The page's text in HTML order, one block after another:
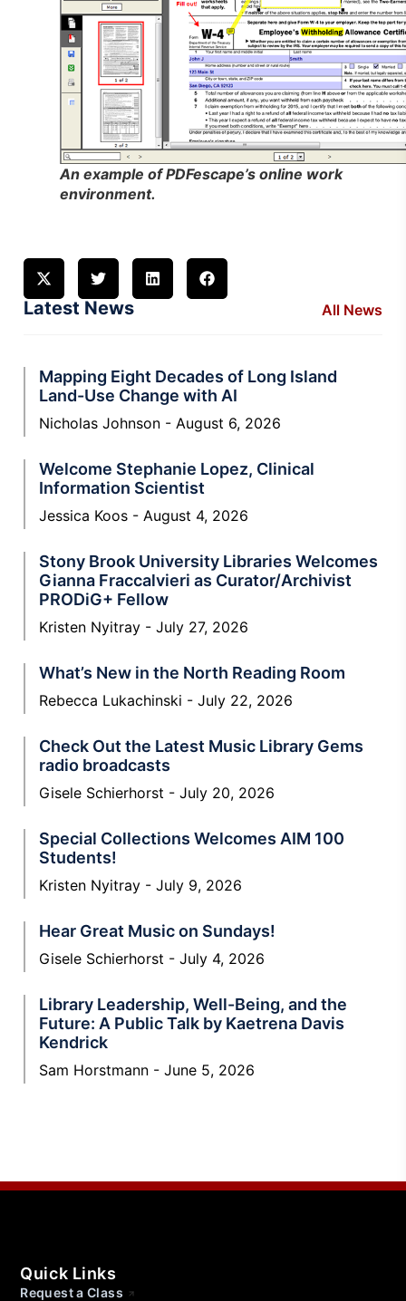
An example of PDFescape’s online work
environment.
Latest News All News
Mapping Eight Decades of Long Island
Land-Use Change with AI
Nicholas Johnson August 6, 2026
Welcome Stephanie Lopez, Clinical
Information Scientist
Jessica Koos August 4, 2026
Stony Brook University Libraries Welcomes
Gianna Fraccalvieri as Curator/Archivist
PRODiG+ Fellow
Kristen Nyitray July 27, 2026
What’s New in the North Reading Room
Rebecca Lukachinski July 22, 2026
Check Out the Latest Music Library Gems
radio broadcasts
Gisele Schierhorst July 20, 2026
Special Collections Welcomes AIM 100
Students!
Kristen Nyitray July 9, 2026
Hear Great Music on Sundays!
Gisele Schierhorst July 4, 2026
Library Leadership, Well-Being, and the
Future: A Public Talk by Kaetrena Davis
Kendrick
Sam Horstmann June 5, 2026
Quick Links
Request a Class